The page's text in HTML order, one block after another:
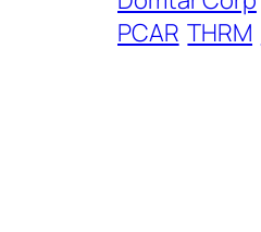
PCAR THRM